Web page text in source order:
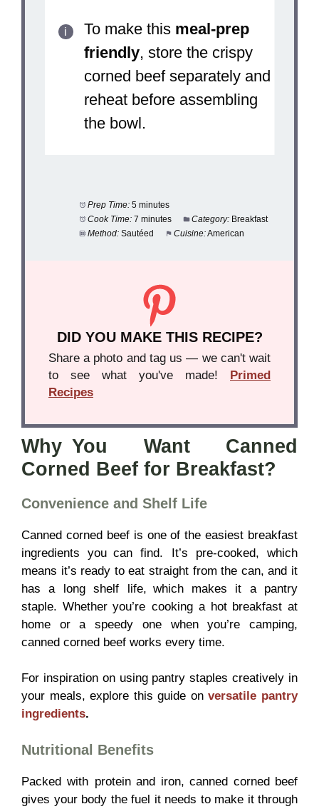
To make this meal-prep
friendly, store the crispy
corned beef separately and
reheat before assembling
the bowl.
Prep Time: 5 minutes
Cook Time: 7 minutes Category: Breakfast
Method: Sautéed Cuisine:American
DID YOU MAKE THIS RECIPE?
Share a photo and tag us — we can't wait
to see what you've made!
Primed
Recipes
Why You Want Canned
Corned Beef for Breakfast?
Convenience and Shelf Life
Canned corned beef is one of the easiest breakfast
ingredients you can find. It’s pre-cooked, which
means it’s ready to eat straight from the can, and it
has a long shelf life, which makes it a pantry
staple. Whether you’re cooking a hot breakfast at
home or a speedy one when you’re camping,
canned corned beef works every time.
For inspiration on using pantry staples creatively in
your meals, explore this guide onversatile pantry
ingredients.
Nutritional Benefits
Packed with protein and iron, canned corned beef
gives your body the fuel it needs to make it through